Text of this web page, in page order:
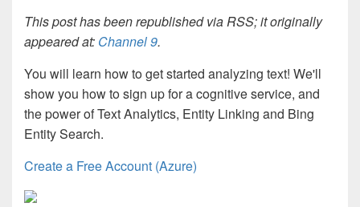
This post has been republished via RSS; it originally
appeared at: Channel 9.
You will learn how to get started analyzing text! We'll
show you how to sign up for a cognitive service, and
the power of Text Analytics, Entity Linking and Bing
Entity Search.
Create a Free Account (Azure)